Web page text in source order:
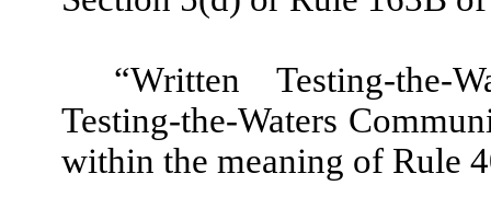
“Written Testing-the-
Testing-the-Waters
within the meaning of Rule